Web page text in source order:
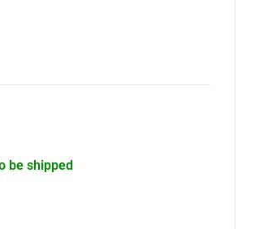
be shipped